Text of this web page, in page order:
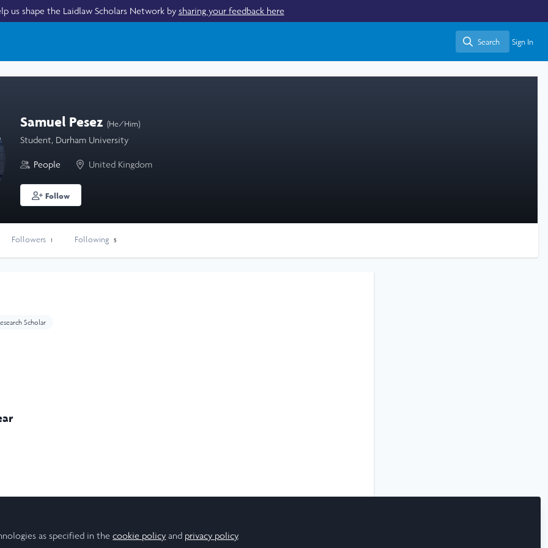
us shape the Laidlaw Scholars Network by sharing your feedback here
Search
Search Sign In
Samuel Pesez (He/Him)
Student, Durham University
People United Kingdom
Follow
Followers 1 Following 5
Scholar
as specified in thecookie policy and privacy policy.